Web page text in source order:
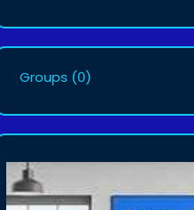
Groups (0)